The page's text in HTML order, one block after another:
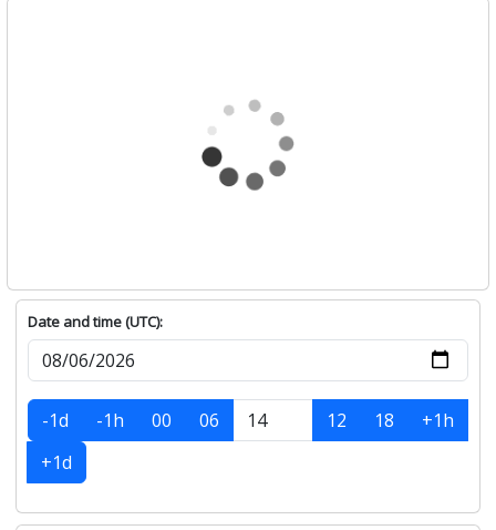
Date and time (UTC):
-1d -1h 00 06 12 18
+1h
+1d